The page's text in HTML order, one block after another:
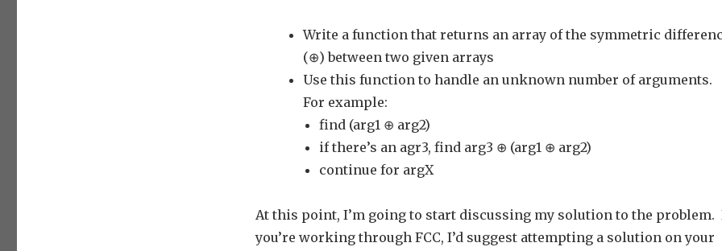
Write a function that returns an array of the symmetric
(⊕) between two given arrays
Use this function to handle an unknown number of arguments.
For example:
find (arg1 ⊕ arg2)
if there’s an agr3, find arg3 ⊕ (arg1 ⊕ arg2)
continue for argX
At this point, I’m going to start discussing my solution to the problem.
you’re working through FCC, I’d suggest attempting a solution on your